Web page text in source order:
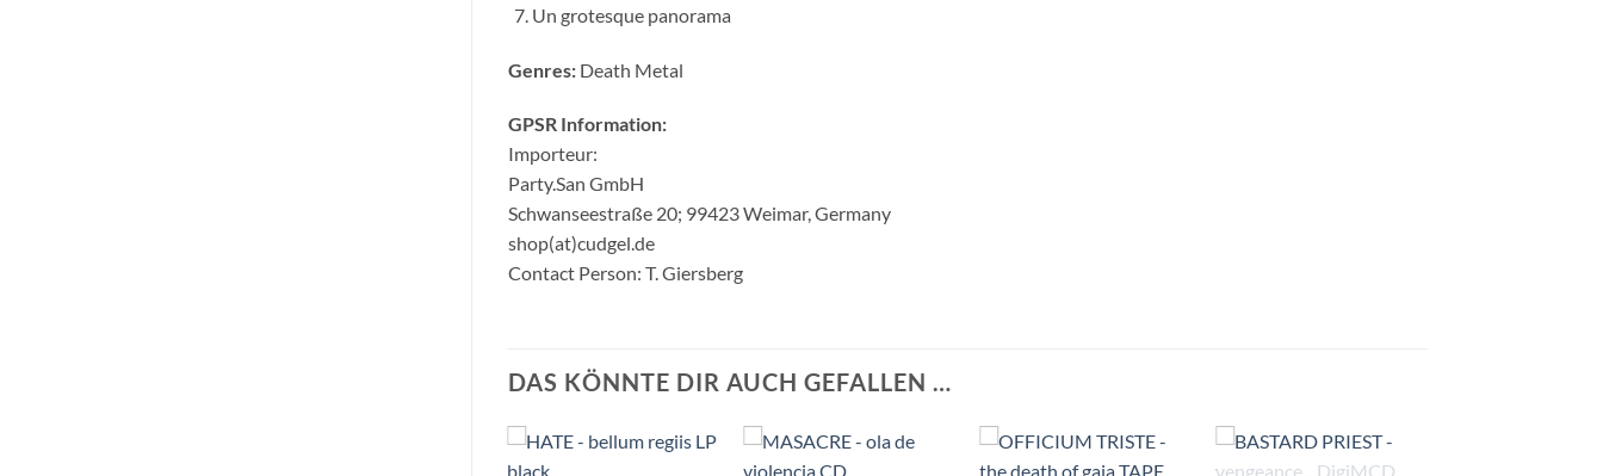
Un grotesque panorama
Genres:Death Metal
GPSR Information:
Importeur:
Party.San GmbH
Schwanseestraße 20; 99423 Weimar, Germany
shop(at)cudgel.de
Contact Person: T. Giersberg
DAS KÖNNTE DIR AUCH GEFALLEN …